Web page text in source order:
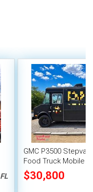
FL
GMC P3500
Food Truck Mobile
$30,800